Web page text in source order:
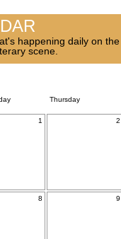
happening daily on the
scene.
Thursday
1 2
8 9